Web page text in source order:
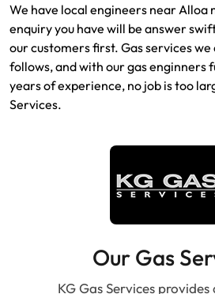
We have local engineers near Alloa
enquiry you have will be answer
our customers first. Gas services
follows, and with our gas enginners
years of experience, no job is too
Services.
Our Gas
KG Gas Services